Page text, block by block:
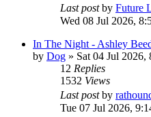
Last postby Future
Wed 08 Jul 2026,
In The Night - Ashley
by Dog » Sat 04 Jul 2026,
12 Replies
1532 Views
Last postby
Tue 07 Jul 2026,